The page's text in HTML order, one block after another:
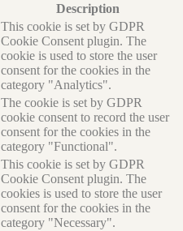
Description
This cookie is set by GDPR
Cookie Consent plugin. The
cookie is used to store the user
consent for the cookies in the
category "Analytics".
The cookie is set by GDPR
cookie consent to record the user
consent for the cookies in the
category "Functional".
This cookie is set by GDPR
Cookie Consent plugin. The
cookies is used to store the user
consent for the cookies in the
category "Necessary".